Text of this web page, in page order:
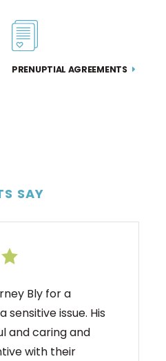
PRENUPTIAL AGREEMENTS
SAY
Bly for a
sensitive issue. His
and caring and
with their